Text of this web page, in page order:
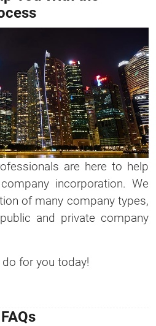
are here to help
incorporation. We
of many company types,
and private company
for you today!
FAQs